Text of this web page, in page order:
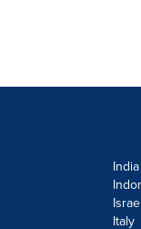
India
Israel
Italy